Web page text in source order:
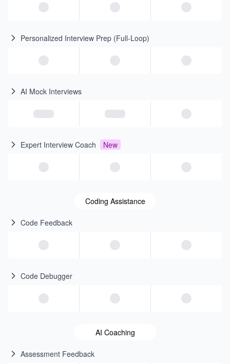
Personalized Interview Prep (Full-Loop)
AI Mock Interviews
Expert Interview Coach New
Coding Assistance
Code Feedback
Code Debugger
AI Coaching
Assessment Feedback